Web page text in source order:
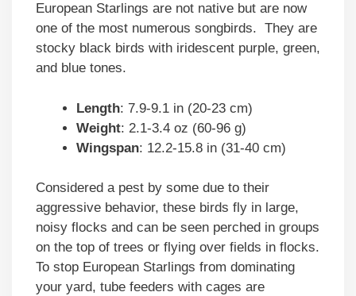
European Starlings are not native but are now
one of the most numerous songbirds. They are
stocky black birds with iridescent purple, green,
and blue tones.
Length: 7.9-9.1 in (20-23 cm)
Weight: 2.1-3.4 oz (60-96 g)
Wingspan: 12.2-15.8 in (31-40 cm)
Considered a pest by some due to their
aggressive behavior, these birds fly in large,
noisy flocks and can be seen perched in groups
on the top of trees or flying over fields in flocks.
To stop European Starlings from dominating
your yard, tube feeders with cages are